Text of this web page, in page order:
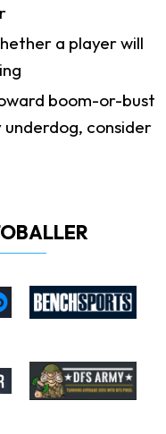
a player will
boom-or-bust
underdog, consider